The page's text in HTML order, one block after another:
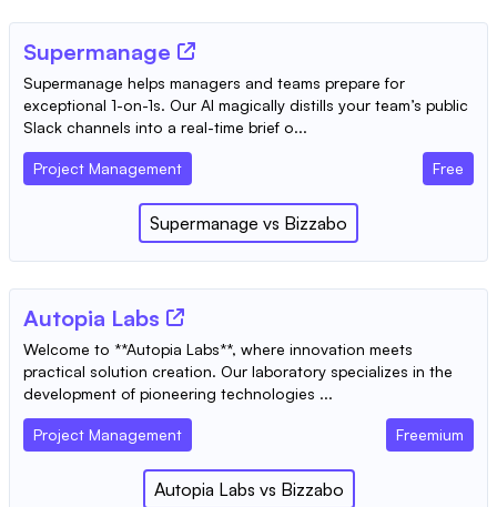
Supermanage
Supermanage helps managers and teams prepare for
exceptional 1-on-1s. Our AI magically distills your team’s public
Slack channels into a real-time brief o...
Project Management Free
Supermanage vs Bizzabo
Autopia Labs
Welcome to **Autopia Labs**, where innovation meets
practical solution creation. Our laboratory specializes in the
development of pioneering technologies ...
Project Management Freemium
Autopia Labs vs Bizzabo